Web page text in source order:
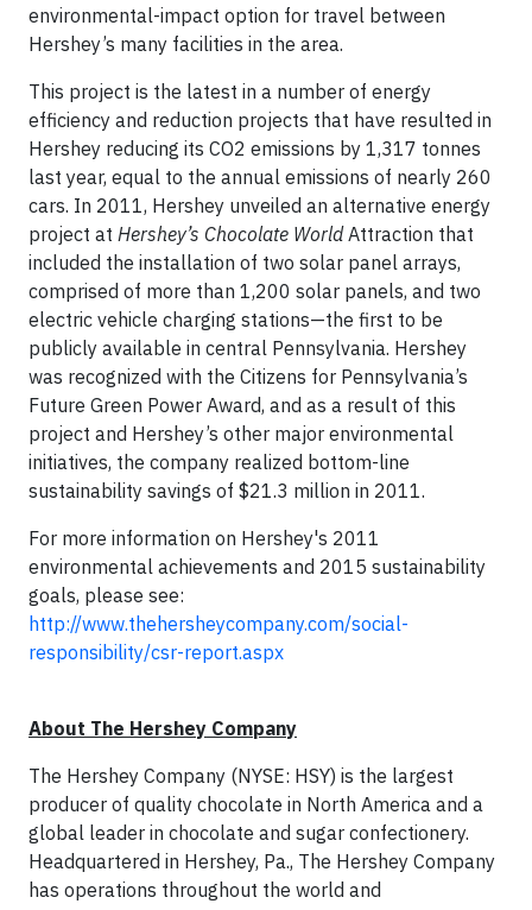
environmental-impact option for travel between
Hershey’s many facilities in the area.
This project is the latest in a number of energy
efficiency and reduction projects that have resulted in
Hershey reducing its CO2 emissions by 1,317 tonnes
last year, equal to the annual emissions of nearly 260
cars. In 2011, Hershey unveiled an alternative energy
project at Hershey’s Chocolate WorldAttraction that
included the installation of two solar panel arrays,
comprised of more than 1,200 solar panels, and two
electric vehicle charging stations—the first to be
publicly available in central Pennsylvania. Hershey
was recognized with the Citizens for Pennsylvania’s
Future Green Power Award, and as a result of this
project and Hershey’s other major environmental
initiatives, the company realized bottom-line
sustainability savings of $21.3 million in 2011.
For more information on Hershey's 2011
environmental achievements and 2015 sustainability
goals, please see:
http://www.thehersheycompany.com/social-
responsibility/csr-report.aspx
About The Hershey Company
The Hershey Company (NYSE: HSY) is the largest
producer of quality chocolate in North America and a
global leader in chocolate and sugar confectionery.
Headquartered in Hershey, Pa., The Hershey Company
has operations throughout the world and